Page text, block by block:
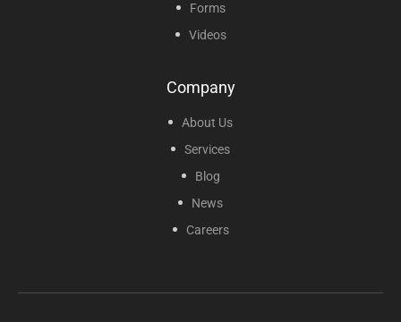
Forms
Videos
Company
About Us
Services
Blog
News
Careers